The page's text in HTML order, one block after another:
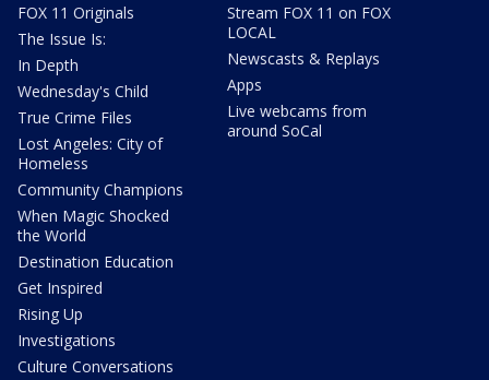
FOX 11 Originals
The Issue Is:
In Depth
Wednesday's Child
True Crime Files
Lost Angeles: City of
Homeless
Community Champions
When Magic Shocked
the World
Destination Education
Get Inspired
Rising Up
Investigations
Culture Conversations
Stream FOX 11 on FOX
LOCAL
Newscasts & Replays
Apps
Live webcams from
around SoCal